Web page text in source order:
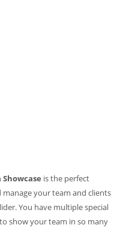
is the perfect
your team and clients
You have multiple special
show your team in so many